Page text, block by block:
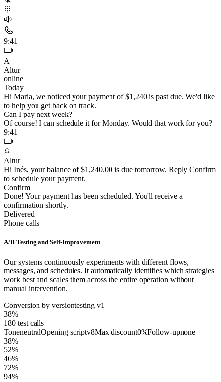
9:41
A
Altur
online
Today
Hi Maria, we noticed your payment of $1,240 is past due. We'd like
to help you get back on track.
Can I pay next week?
Of course! I can schedule it for Monday. Would that work for you?
9:41
Altur
Hi Inés, your balance of $1,240.00 is due tomorrow. Reply Confirm
to schedule your payment.
Confirm
Done! Your payment has been scheduled. You'll receive a
confirmation shortly.
Delivered
Phone calls
A/B Testing and Self-Improvement
Our systems continuously experiments with different flows,
messages, and schedules. It automatically identifies which strategies
work best and scales them across the entire operation without
manual intervention.
Conversion by versiontesting v1
38%
180 test calls
ToneneutralOpening scriptv8Max discount0%Follow-upnone
38%
52%
46%
72%
94%